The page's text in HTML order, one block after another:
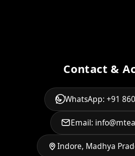
Contact &
WhatsApp: +91
Email:
Indore, Madhya